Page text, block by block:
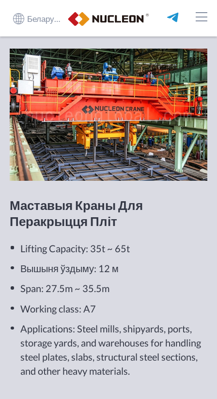
Беларуская мова
Маставыя Краны Для
Перакрыцця Пліт
Lifting Capacity: 35t ~ 65t
Вышыня ўздыму: 12 м
Span: 27.5m ~ 35.5m
Working class: A7
Applications: Steel mills, shipyards, ports,
storage yards, and warehouses for handling
steel plates, slabs, structural steel sections,
and other heavy materials.